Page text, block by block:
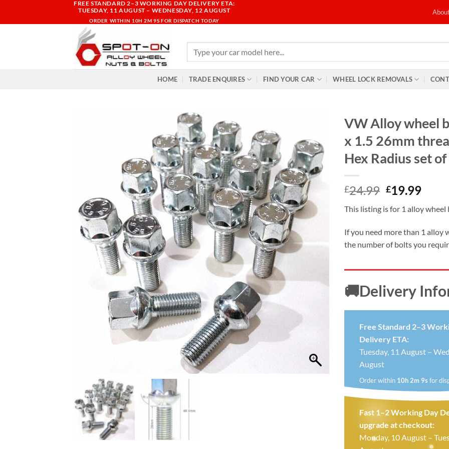
FREE STANDARD 2–3 WORKING DAY DELIVERY ETA:
TUESDAY, 11 AUGUST – WEDNESDAY, 12 AUGUST
ORDER WITHIN 10H 2M 8S FOR DISPATCH TODAY
HOME TRADE ENQUIRES FIND YOUR CAR WHEEL LOCK REMOVALS
VW Alloy wheel
x 1.5 26mm
Hex Radius set
£24.99 Original
was:
£24.99.
£19.99
is:
This listing is for 1 alloy wheel
If you need more than 1 alloy
the number of bolts you
🚚Delivery
Free Standard 2–3
Delivery ETA:
Tuesday, 11 August –
August
Order within 10h 2m 8sfor
Fast 1–2 Working Day
upgrade at checkout:
Monday, 10 August –